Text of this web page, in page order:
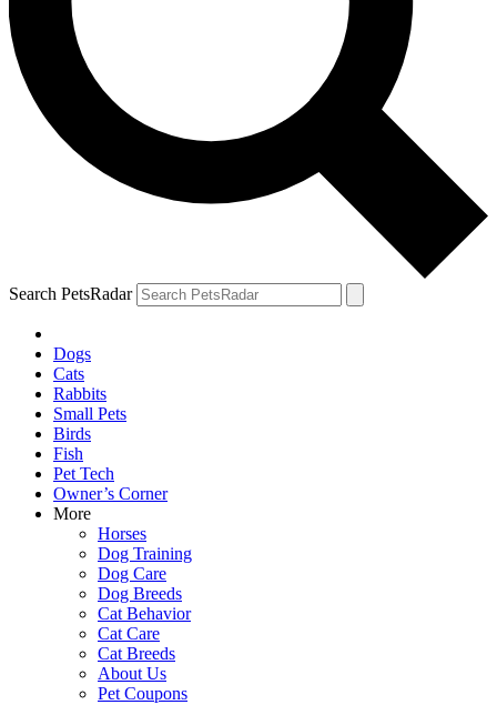
Search PetsRadar
Dogs
Cats
Rabbits
Small Pets
Birds
Fish
Pet Tech
Owner’s Corner
More
Horses
Dog Training
Dog Care
Dog Breeds
Cat Behavior
Cat Care
Cat Breeds
About Us
Pet Coupons